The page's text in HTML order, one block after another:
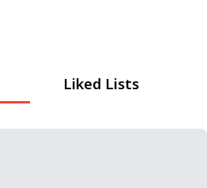
Liked Lists